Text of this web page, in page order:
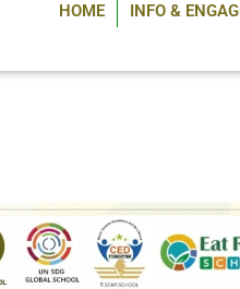
HOME INFO &